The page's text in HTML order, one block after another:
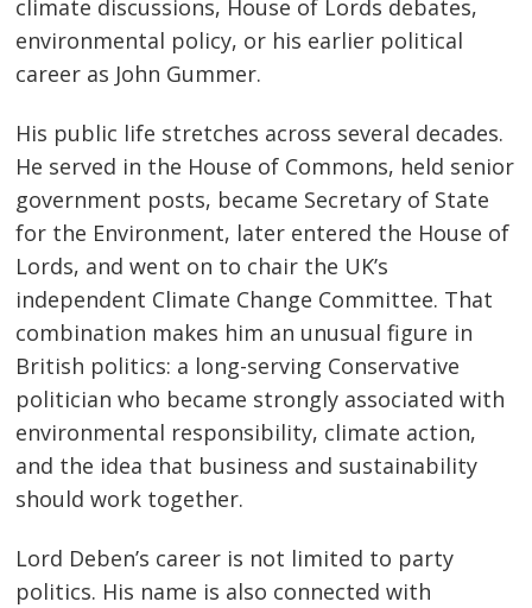
climate discussions, House of Lords debates,
environmental policy, or his earlier political
career as John Gummer.
His public life stretches across several decades.
He served in the House of Commons, held senior
government posts, became Secretary of State
for the Environment, later entered the House of
Lords, and went on to chair the UK’s
independent Climate Change Committee. That
combination makes him an unusual figure in
British politics: a long-serving Conservative
politician who became strongly associated with
environmental responsibility, climate action,
and the idea that business and sustainability
should work together.
Lord Deben’s career is not limited to party
politics. His name is also connected with